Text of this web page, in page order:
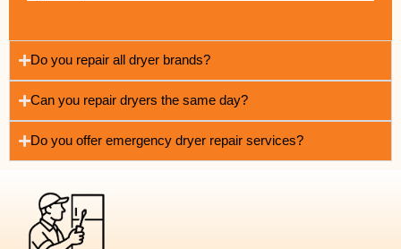
Do you repair all dryer brands?
Can you repair dryers the same day?
Do you offer emergency dryer repair services?